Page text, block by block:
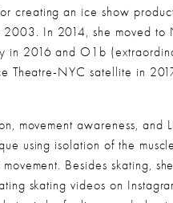
creating an ice show
In 2014, she moved to
in 2016 and O1b
Theatre-NYC satellite in
movement awareness, and
using isolation of the
Besides skating, she
skating videos on